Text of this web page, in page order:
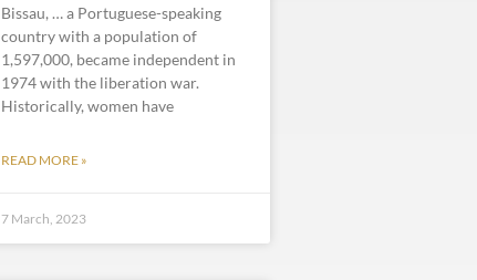
Bissau, … a Portuguese-speaking
country with a population of
1,597,000, became independent in
1974 with the liberation war.
Historically, women have
READ MORE »
7 March, 2023